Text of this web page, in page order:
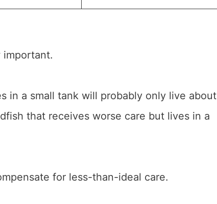
important.
in a small tank will probably only live about
that receives worse care but lives in a
for less-than-ideal care.